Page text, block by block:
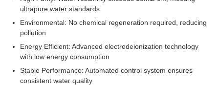
ultrapure water standards
Environmental: No chemical regeneration required, reducing
pollution
Energy Efficient: Advanced electrodeionization technology
with low energy consumption
Stable Performance: Automated control system ensures
consistent water quality